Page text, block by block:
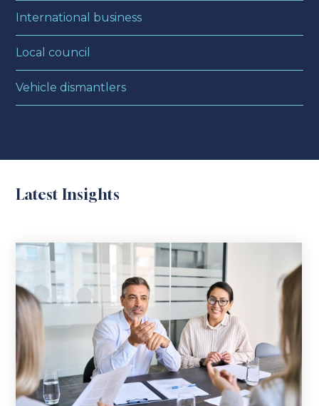
International business
Local council
Vehicle dismantlers
Latest Insights